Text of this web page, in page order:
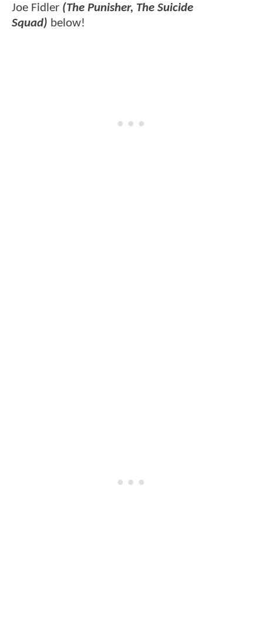
Joe Fidler (The Punisher, The Suicide
Squad) below!